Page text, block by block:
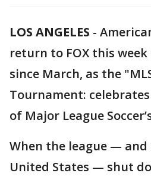
LOS ANGELES -
return to FOX this
since March, as the
Tournament:
of Major League
When the league —
United States — shut